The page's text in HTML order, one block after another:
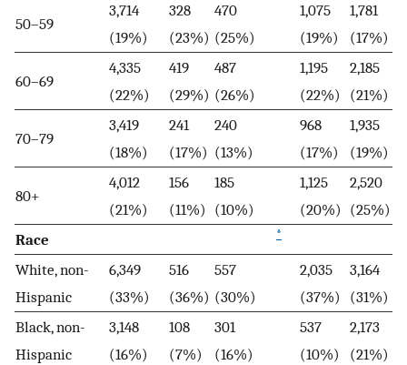
50–59
3,714
(19%)
328
(23%)
470
(25%)
1,075
(19%)
1,781
(17%)
60–69
4,335
(22%)
419
(29%)
487
(26%)
1,195
(22%)
2,185
(21%)
70–79
3,419
(18%)
241
(17%)
240
(13%)
968
(17%)
1,935
(19%)
80+
4,012
(21%)
156
(11%)
185
(10%)
1,125
(20%)
2,520
(25%)
Race
*
White, non-
Hispanic
6,349
(33%)
516
(36%)
557
(30%)
2,035
(37%)
3,164
(31%)
Black, non-
Hispanic
3,148
(16%)
108
(7%)
301
(16%)
537
(10%)
2,173
(21%)